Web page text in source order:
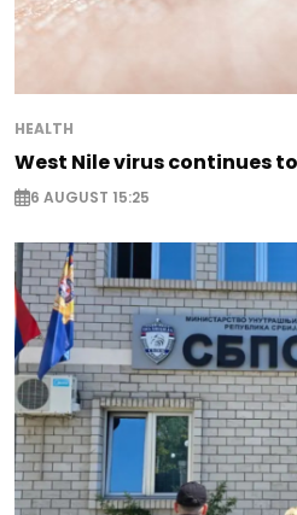
HEALTH
West Nile virus continues
6 AUGUST 15:25